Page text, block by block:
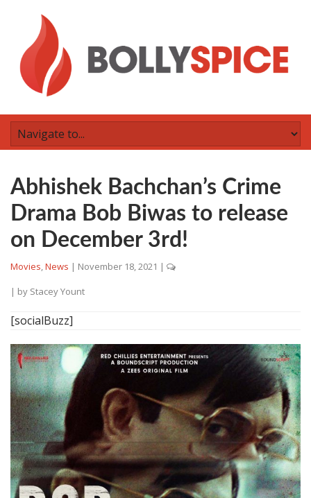
Abhishek Bachchan’s Crime
Drama Bob Biwas to release
on December 3rd!
Movies,News | November 18, 2021 |
| by Stacey Yount
[socialBuzz]